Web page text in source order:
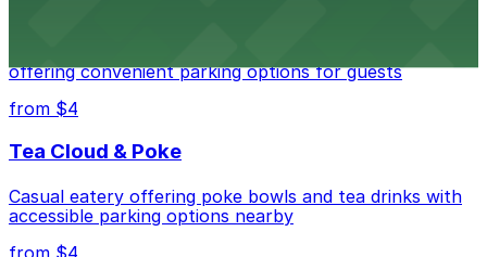
offering convenient parking options for guests
from $4
Tea Cloud & Poke
Casual eatery offering poke bowls and tea drinks with
accessible parking options nearby